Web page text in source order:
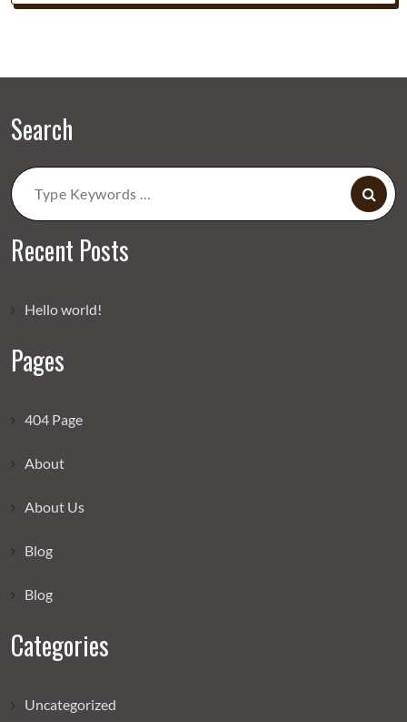
Search
Search
Recent Posts
Hello world!
Pages
404 Page
About
About Us
Blog
Blog
Categories
Uncategorized